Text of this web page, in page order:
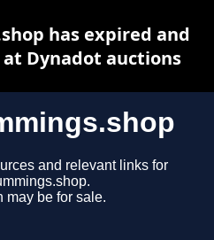
and relevant links for
may be for sale.
has expired and
Dynadot auctions